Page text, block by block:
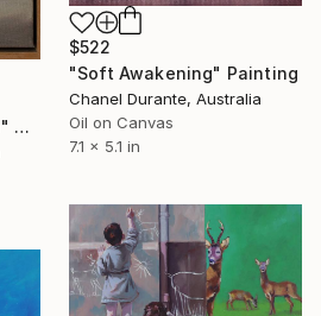
"Sunset from the train" Painting
$522
"Soft Awakening" Painting
Chanel Durante, Australia
Oil on Canvas
7.1 x 5.1 in